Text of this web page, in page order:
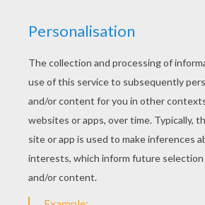
Dotfrom theDisneymovieA Bug's
adventure. If you like this A Bug's Life
you will find more characters from
online with the interactive coloring
to color at home. Discover a
coloring pages from Hellokids.